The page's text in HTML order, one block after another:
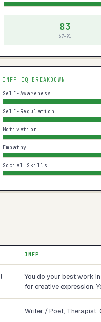
83
67–91
INFP EQ BREAKDOWN
Self-Awareness
Self-Regulation
Motivation
Empathy
Social Skills
INFP
You do your best work
for creative expression.
Writer / Poet, Therapist,